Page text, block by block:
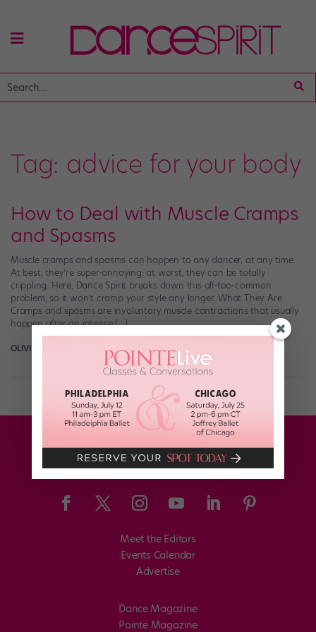
Tag: advice for your body
How to Deal with Muscle Cramps
and Spasms
Muscle cramps and spasms can happen to any dancer, at any time.
At best, they’re super-annoying; at worst, they can be totally
crippling. Here, Dance Spirit breaks down this all-too-common
problem, so it won’t cramp your style any longer. What They Are
Cramps and spasms are involuntary muscle contractions that usually
happen after an intense […]
OLIVIA MANNO January 3rd, 2018
Meet the Editors
Events Calendar
Advertise
Dance Magazine
Pointe Magazine